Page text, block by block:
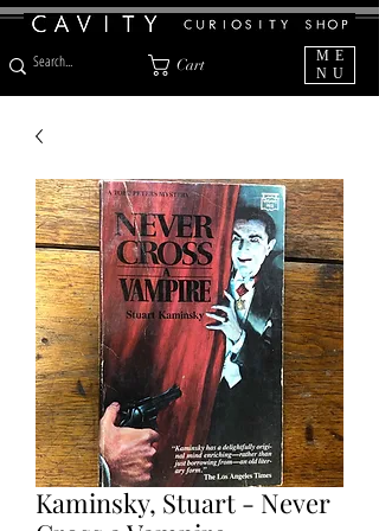
Cart
ME
NU
Kaminsky, Stuart - Never